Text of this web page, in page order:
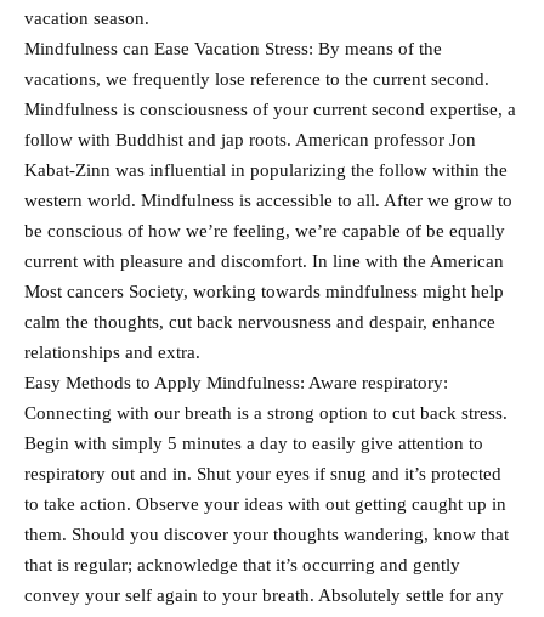
vacation season.
Mindfulness can Ease Vacation Stress: By means of the
vacations, we frequently lose reference to the current second.
Mindfulness is consciousness of your current second expertise, a
follow with Buddhist and jap roots. American professor Jon
Kabat-Zinn was influential in popularizing the follow within the
western world. Mindfulness is accessible to all. After we grow to
be conscious of how we’re feeling, we’re capable of be equally
current with pleasure and discomfort. In line with the American
Most cancers Society, working towards mindfulness might help
calm the thoughts, cut back nervousness and despair, enhance
relationships and extra.
Easy Methods to Apply Mindfulness: Aware respiratory:
Connecting with our breath is a strong option to cut back stress.
Begin with simply 5 minutes a day to easily give attention to
respiratory out and in. Shut your eyes if snug and it’s protected
to take action. Observe your ideas with out getting caught up in
them. Should you discover your thoughts wandering, know that
that is regular; acknowledge that it’s occurring and gently
convey your self again to your breath. Absolutely settle for any